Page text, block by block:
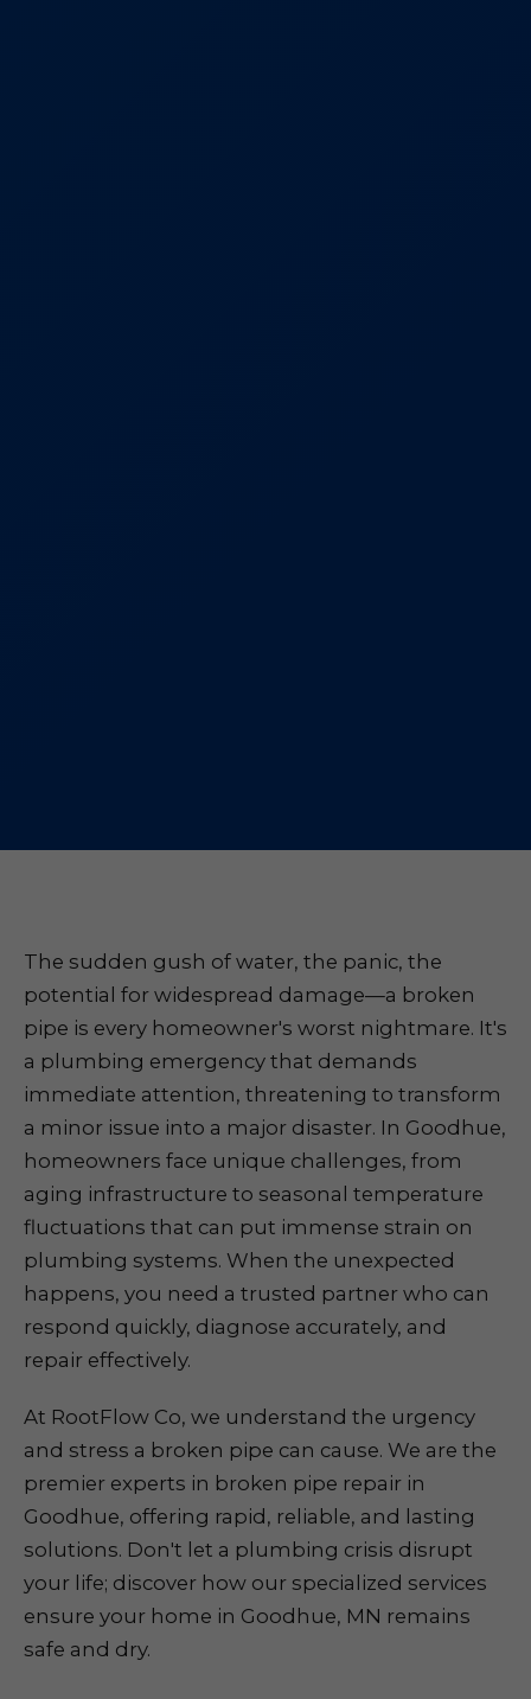
The sudden gush of water, the panic, the
potential for widespread damage—a broken
pipe is every homeowner's worst nightmare. It's
a plumbing emergency that demands
immediate attention, threatening to transform
a minor issue into a major disaster. In Goodhue,
homeowners face unique challenges, from
aging infrastructure to seasonal temperature
fluctuations that can put immense strain on
plumbing systems. When the unexpected
happens, you need a trusted partner who can
respond quickly, diagnose accurately, and
repair effectively.
At RootFlow Co, we understand the urgency
and stress a broken pipe can cause. We are the
premier experts in broken pipe repair in
Goodhue, offering rapid, reliable, and lasting
solutions. Don't let a plumbing crisis disrupt
your life; discover how our specialized services
ensure your home in Goodhue, MN remains
safe and dry.